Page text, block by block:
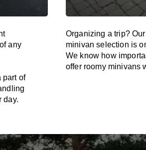
any
part of
day.
Organizing a trip?
minivan selection is
We know how
offer roomy minivans